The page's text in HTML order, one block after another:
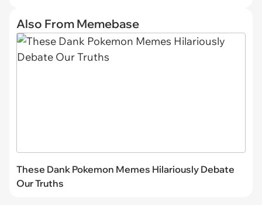
Also From Memebase
These Dank Pokemon Memes Hilariously Debate
Our Truths